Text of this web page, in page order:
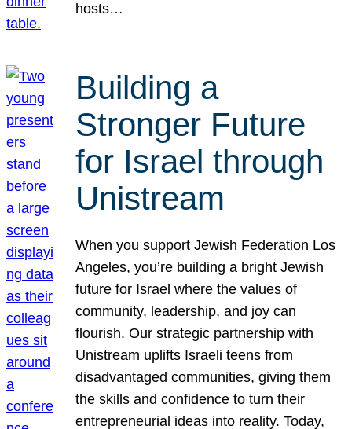
hosts…
Building a
Stronger Future
for Israel through
Unistream
When you support Jewish Federation Los
Angeles, you’re building a bright Jewish
future for Israel where the values of
community, leadership, and joy can
flourish. Our strategic partnership with
Unistream uplifts Israeli teens from
disadvantaged communities, giving them
the skills and confidence to turn their
entrepreneurial ideas into reality. Today,